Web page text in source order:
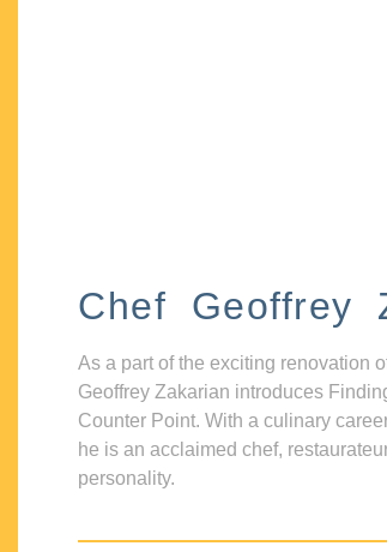
Chef Geoffrey
As a part of the exciting renovation
Geoffrey Zakarian introduces
Counter Point. With a culinary
he is an acclaimed chef,
personality.